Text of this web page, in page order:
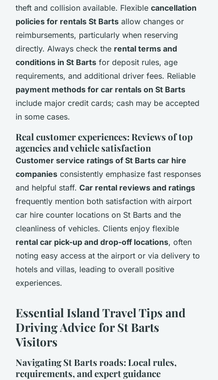
theft and collision available. Flexible cancellation
policies for rentals St Barts allow changes or
reimbursements, particularly when reserving
directly. Always check the rental terms and
conditions in St Barts for deposit rules, age
requirements, and additional driver fees. Reliable
payment methods for car rentals on St Barts
include major credit cards; cash may be accepted
in some cases.
Real customer experiences: Reviews of top
agencies and vehicle satisfaction
Customer service ratings of St Barts car hire
companies consistently emphasize fast responses
and helpful staff. Car rental reviews and ratings
frequently mention both satisfaction with airport
car hire counter locations on St Barts and the
cleanliness of vehicles. Clients enjoy flexible
rental car pick-up and drop-off locations, often
noting easy access at the airport or via delivery to
hotels and villas, leading to overall positive
experiences.
Essential Island Travel Tips and
Driving Advice for St Barts
Visitors
Navigating St Barts roads: Local rules,
requirements, and expert guidance